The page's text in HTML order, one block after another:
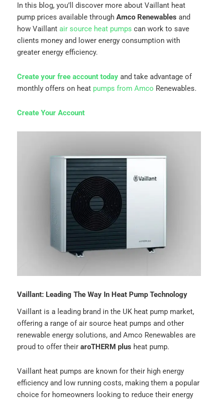
In this blog, you’ll discover more about Vaillant heat
pump prices available through Amco Renewables and
how Vaillant air source heat pumps can work to save
clients money and lower energy consumption with
greater energy efficiency.
Create your free account today and take advantage of
monthly offers on heat pumps from Amco Renewables.
Create Your Account
Vaillant: Leading The Way In Heat Pump Technology
Vaillant is a leading brand in the UK heat pump market,
offering a range of air source heat pumps and other
renewable energy solutions, and Amco Renewables are
proud to offer their aroTHERM plus heat pump.
Vaillant heat pumps are known for their high energy
efficiency and low running costs, making them a popular
choice for homeowners looking to reduce their energy